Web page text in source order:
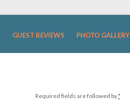
GUEST REVIEWS PHOTO GALLERY
Required fields are followed by*